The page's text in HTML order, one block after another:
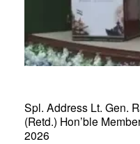
Spl. Address Lt. Gen.
(Retd.) Hon’ble
2026